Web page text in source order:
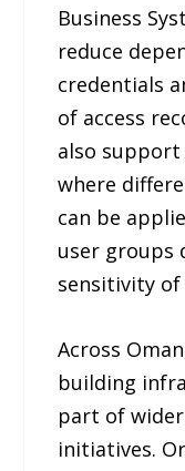
Business
reduce
credentials
of access
also support
where
can be
user groups
sensitivity of
Across
building
part of
initiatives.